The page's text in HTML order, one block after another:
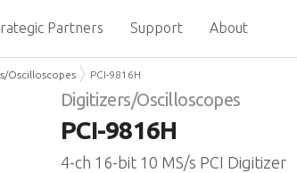
Partners Support About
Oscilloscopes PCI-9816H
Digitizers/Oscilloscopes
PCI-9816H
4-ch 16-bit 10 MS/s PCI Digitizer